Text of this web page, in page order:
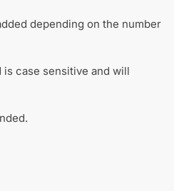
depending on the number
case sensitive and will